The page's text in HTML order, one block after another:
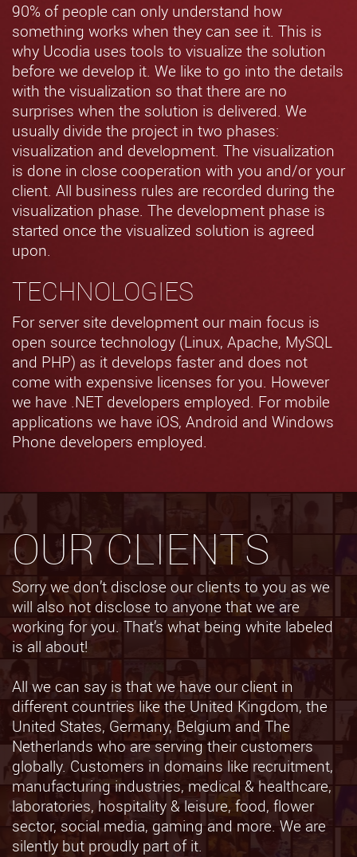
90% of people can only understand how
something works when they can see it. This is
why Ucodia uses tools to visualize the solution
before we develop it. We like to go into the details
with the visualization so that there are no
surprises when the solution is delivered. We
usually divide the project in two phases:
visualization and development. The visualization
is done in close cooperation with you and/or your
client. All business rules are recorded during the
visualization phase. The development phase is
started once the visualized solution is agreed
upon.
TECHNOLOGIES
For server site development our main focus is
open source technology (Linux, Apache, MySQL
and PHP) as it develops faster and does not
come with expensive licenses for you. However
we have .NET developers employed. For mobile
applications we have iOS, Android and Windows
Phone developers employed.
OUR CLIENTS
Sorry we don’t disclose our clients to you as we
will also not disclose to anyone that we are
working for you. That’s what being white labeled
is all about!
All we can say is that we have our client in
different countries like the United Kingdom, the
United States, Germany, Belgium and The
Netherlands who are serving their customers
globally. Customers in domains like recruitment,
manufacturing industries, medical & healthcare,
laboratories, hospitality & leisure, food, flower
sector, social media, gaming and more. We are
silently but proudly part of it.